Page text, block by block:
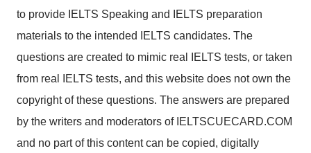
to provide IELTS Speaking and IELTS preparation
materials to the intended IELTS candidates. The
questions are created to mimic real IELTS tests, or taken
from real IELTS tests, and this website does not own the
copyright of these questions. The answers are prepared
by the writers and moderators of IELTSCUECARD.COM
and no part of this content can be copied, digitally